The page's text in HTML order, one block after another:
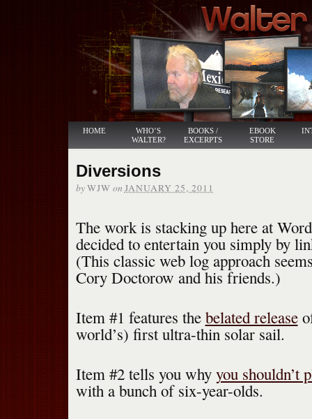
HOME
WHO’S
WALTER?
BOOKS /
EXCERPTS
EBOOK
STORE
Diversions
byWJW on JANUARY 25, 2011
The work is stacking up here at
decided to entertain you simply by
(This classic web log approach
Cory Doctorow and his friends.)
Item #1 features the belated release
world’s) first ultra-thin solar sail.
Item #2 tells you why you shouldn’t
with a bunch of six-year-olds.